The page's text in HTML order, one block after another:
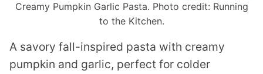
Creamy Pumpkin Garlic Pasta. Photo credit: Running
to the Kitchen.
A savory fall-inspired pasta with creamy
pumpkin and garlic, perfect for colder